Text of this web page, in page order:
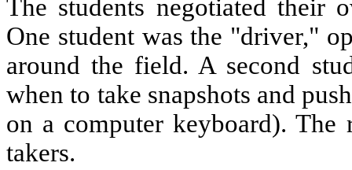
The students negotiated their
One student was the "driver,"
around the field. A second
when to take snapshots and
on a computer keyboard). The
takers.